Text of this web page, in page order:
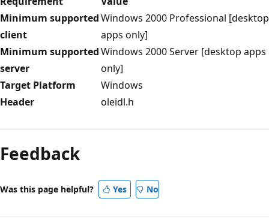
Minimum supported
client
Windows 2000 Professional [desktop
apps only]
Minimum supported
server
Windows 2000 Server [desktop apps
only]
Target Platform
Windows
Header
oleidl.h
mode
disabled
Feedback
Was this page helpful? Yes No